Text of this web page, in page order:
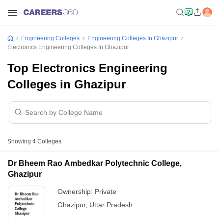
Engineering Colleges
Engineering Colleges In Ghazipur
Electronics Engineering Colleges In Ghazipur
Top Electronics Engineering
Colleges in Ghazipur
Showing 4 Colleges
Dr Bheem Rao Ambedkar Polytechnic College,
Ghazipur
Ownership: Private
Ghazipur, Uttar Pradesh